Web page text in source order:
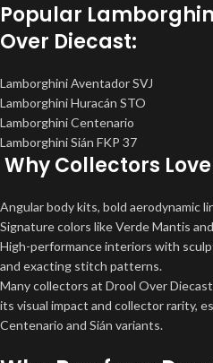
Popular
Over Diecast:
Lamborghini Aventador SVJ
Lamborghini Huracán STO
Lamborghini Centenario
Lamborghini Sián FKP 37
Why Collectors
Angular body kits, bold aerodynamic
Signature colors like Verde Mantis
High-performance interiors with
and exacting stitch patterns.
Many collectors at Drool Over
its visual impact and collector rarity,
Centenario and Sián variants.